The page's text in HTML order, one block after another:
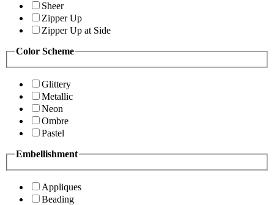
Sheer
Zipper Up
Zipper Up at Side
Color Scheme
Glittery
Metallic
Neon
Ombre
Pastel
Embellishment
Appliques
Beading